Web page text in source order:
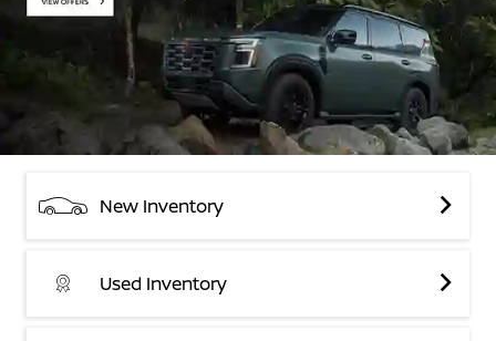
New Inventory
Used Inventory